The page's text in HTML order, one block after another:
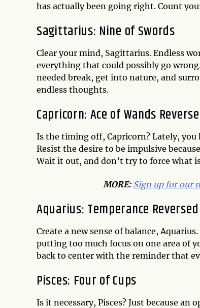
has actually been going right. Count
Sagittarius: Nine of Swords
Clear your mind, Sagittarius. Endless
everything that could possibly go
needed break, get into nature, and
endless thoughts.
Capricorn: Ace of Wands
Is the timing off, Capricorn? Lately, you
Resist the desire to be impulsive
Wait it out, and don’t try to force what
MORE: Sign up for our
Aquarius: Temperance Reversed
Create a new sense of balance,
putting too much focus on one area of
back to center with the reminder that
Pisces: Four of Cups
Is it necessary, Pisces? Just because